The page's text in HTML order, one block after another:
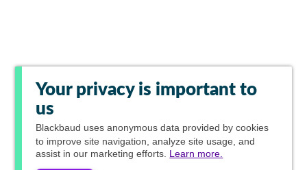
Your privacy is important to
us
Blackbaud uses anonymous data provided by cookies
to improve site navigation, analyze site usage, and
assist in our marketing efforts. Learn more.